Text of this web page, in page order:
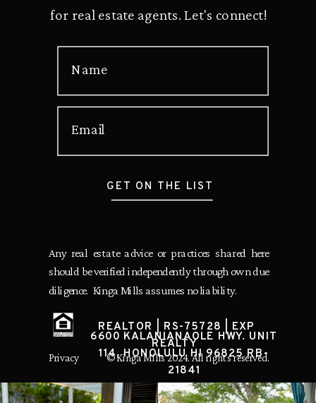
for real estate agents. Let's connect!
Name
Email
GET ON THE LIST
© Kinga Mills 2024. All rights reserved.
REALTOR | RS-75728 | EXP
REALTY
6600 KALANIANAOLE HWY. UNIT
114, HONOLULU HI 96825 RB-
21841
Any real estate advice or practices shared here
should be verified independently through own due
diligence. Kinga Mills assumes no liability.
Privacy